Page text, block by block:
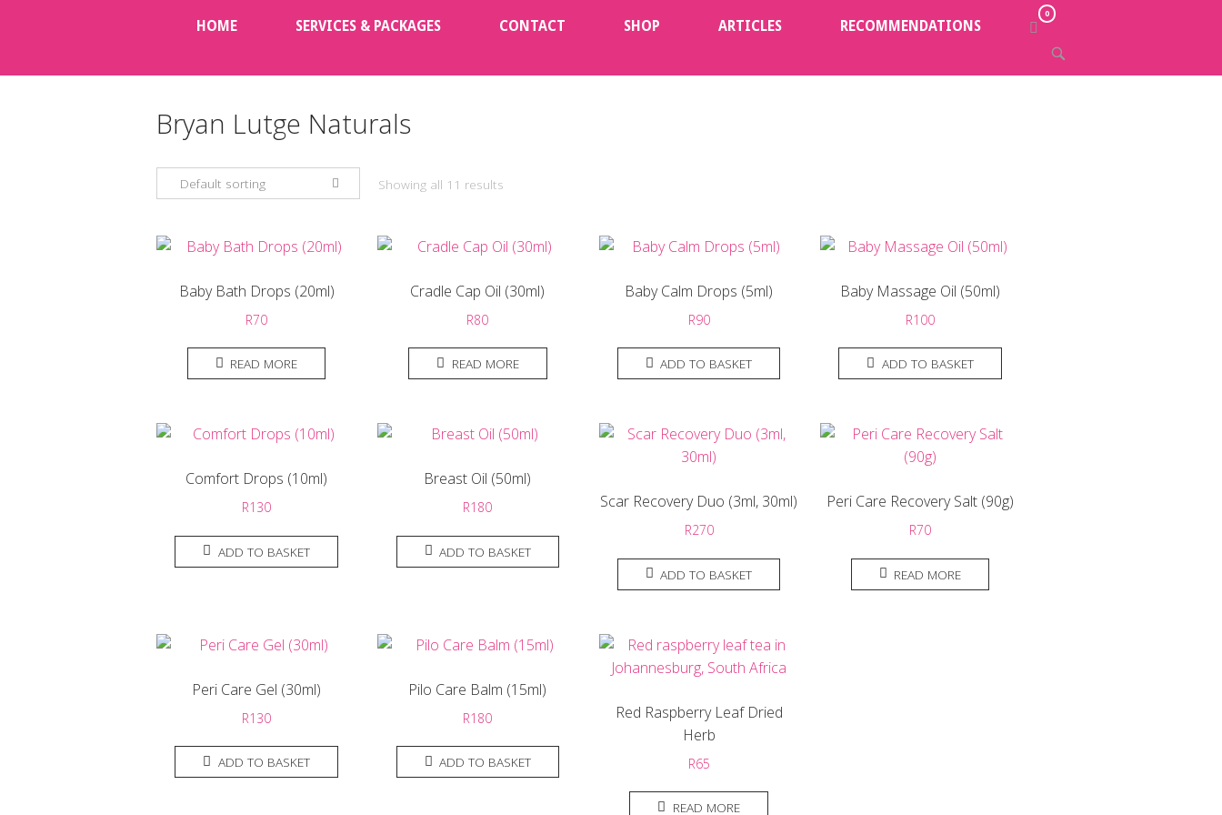
HOME SERVICES & PACKAGES CONTACT SHOP ARTICLES RECOMMENDATIONS
VIEW
SHOPPING
0
OPEN
SEARCH
Bryan Lutge Naturals
Default sorting Showing all 11 results
Baby Bath Drops (20ml)
R70
READ MORE
Cradle Cap Oil (30ml)
R80
READ MORE
Baby Calm Drops (5ml)
R90
ADD TO BASKET
Baby Massage Oil (50ml)
R100
ADD TO BASKET
Comfort Drops (10ml)
R130
ADD TO BASKET
Breast Oil (50ml)
R180
ADD TO BASKET
Scar Recovery Duo (3ml, 30ml)
R270
ADD TO BASKET
Peri Care Recovery Salt (90g)
R70
READ MORE
Peri Care Gel (30ml)
R130
ADD TO BASKET
Pilo Care Balm (15ml)
R180
ADD TO BASKET
Red Raspberry Leaf Dried
Herb
R65
READ MORE